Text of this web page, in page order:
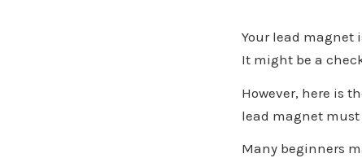
Your lead magnet
It might be a
lead magnet must
Many beginners